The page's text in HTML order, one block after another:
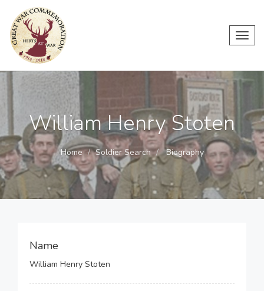
William Henry Stoten
Home Soldier Search Biography
Name
William Henry Stoten